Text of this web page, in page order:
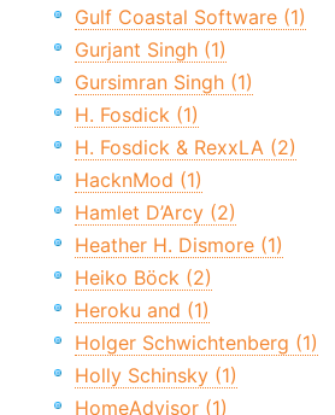
Gulf Coastal Software (1)
Gurjant Singh (1)
Gursimran Singh (1)
H. Fosdick (1)
H. Fosdick & RexxLA (2)
HacknMod (1)
Hamlet D’Arcy (2)
Heather H. Dismore (1)
Heiko Böck (2)
Heroku and (1)
Holger Schwichtenberg (1)
Holly Schinsky (1)
HomeAdvisor (1)